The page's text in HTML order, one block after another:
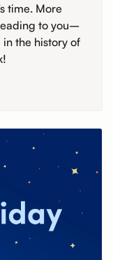
time. More
to you–
the history of